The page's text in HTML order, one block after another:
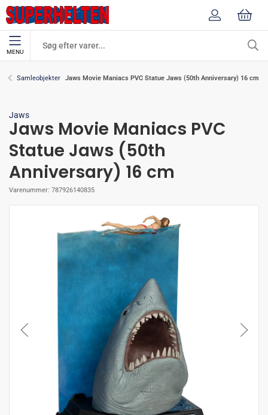
MENU
Samleobjekter Jaws Movie Maniacs PVC Statue Jaws (50th Anniversary) 16 cm
Jaws
Jaws Movie Maniacs PVC
Statue Jaws (50th
Anniversary) 16 cm
Varenummer: 787926140835